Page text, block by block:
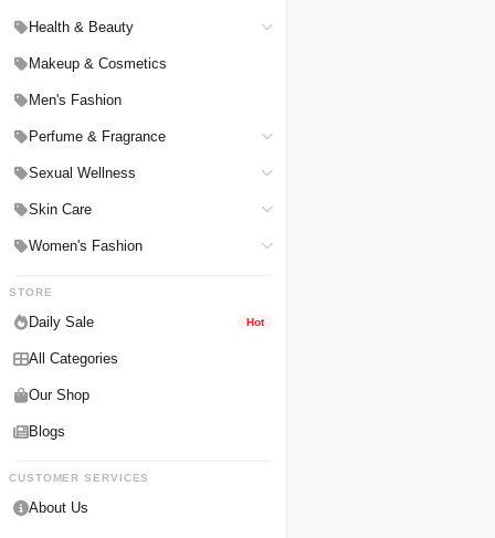
Headphones & Headsets
Hair Color Shampoo
Hair Straighteners
Health & Beauty
Men Personal Care
Women Personal Care
Makeup & Cosmetics
Men's Fashion
Perfume & Fragrance
Men Perfumes
Women Perfumes
Sexual Wellness
Delay Spray
Condoms
Skin Care
Face Cleanser
Women's Fashion
STORE
Daily Sale Hot
All Categories
Our Shop
Blogs
CUSTOMER SERVICES
About Us